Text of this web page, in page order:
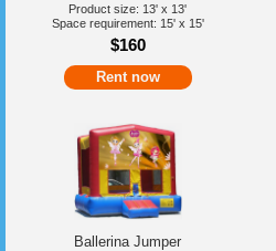
Product size: 13' x 13'
Space requirement: 15' x 15'
$160
Rent now
Ballerina Jumper